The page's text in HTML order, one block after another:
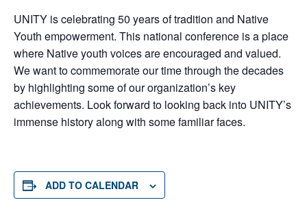
UNITY is celebrating 50 years of tradition and Native
Youth empowerment. This national conference is a place
where Native youth voices are encouraged and valued.
We want to commemorate our time through the decades
by highlighting some of our organization’s key
achievements. Look forward to looking back into UNITY’s
immense history along with some familiar faces.
ADD TO CALENDAR